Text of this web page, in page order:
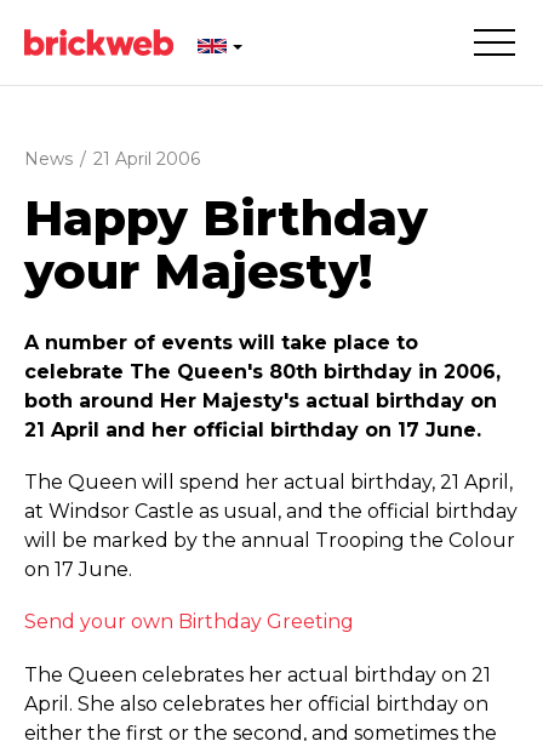
News / 21 April 2006
Happy Birthday
your Majesty!
A number of events will take place to
celebrate The Queen's 80th birthday in 2006,
both around Her Majesty's actual birthday on
21 April and her official birthday on 17 June.
The Queen will spend her actual birthday, 21 April,
at Windsor Castle as usual, and the official birthday
will be marked by the annual Trooping the Colour
on 17 June.
Send your own Birthday Greeting
The Queen celebrates her actual birthday on 21
April. She also celebrates her official birthday on
either the first or the second, and sometimes the